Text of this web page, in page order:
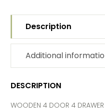
Description
Additional
DESCRIPTION
WOODEN 4 DOOR 4